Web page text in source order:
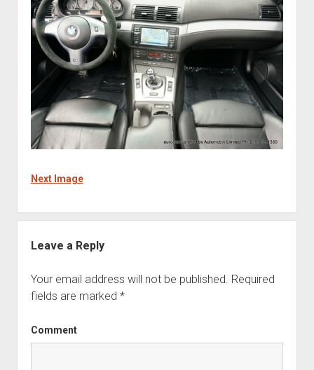
Next Image
Leave a Reply
Your email address will not be published. Required
fields are marked *
Comment